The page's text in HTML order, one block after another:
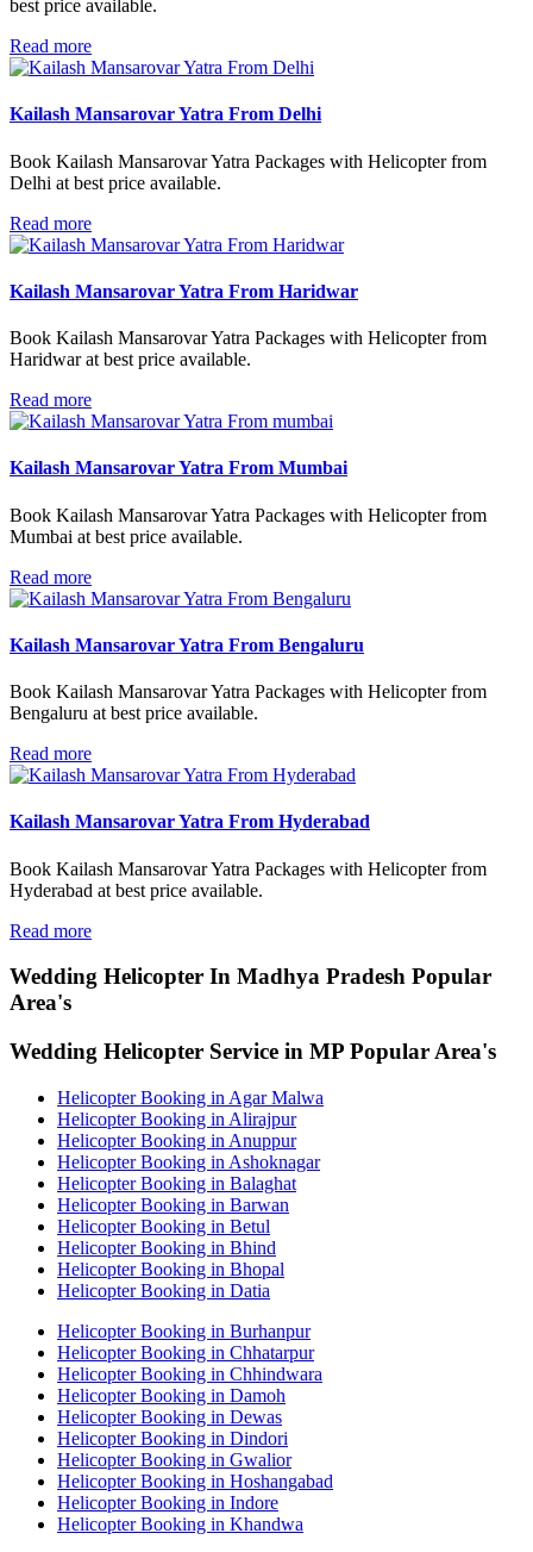
best price available.
Read more
Kailash Mansarovar Yatra From Delhi
Book Kailash Mansarovar Yatra Packages with Helicopter from
Delhi at best price available.
Read more
Kailash Mansarovar Yatra From Haridwar
Book Kailash Mansarovar Yatra Packages with Helicopter from
Haridwar at best price available.
Read more
Kailash Mansarovar Yatra From Mumbai
Book Kailash Mansarovar Yatra Packages with Helicopter from
Mumbai at best price available.
Read more
Kailash Mansarovar Yatra From Bengaluru
Book Kailash Mansarovar Yatra Packages with Helicopter from
Bengaluru at best price available.
Read more
Kailash Mansarovar Yatra From Hyderabad
Book Kailash Mansarovar Yatra Packages with Helicopter from
Hyderabad at best price available.
Read more
Wedding Helicopter In Madhya Pradesh Popular
Area's
Wedding Helicopter Service in MP Popular Area's
Helicopter Booking in Agar Malwa
Helicopter Booking in Alirajpur
Helicopter Booking in Anuppur
Helicopter Booking in Ashoknagar
Helicopter Booking in Balaghat
Helicopter Booking in Barwan
Helicopter Booking in Betul
Helicopter Booking in Bhind
Helicopter Booking in Bhopal
Helicopter Booking in Datia
Helicopter Booking in Burhanpur
Helicopter Booking in Chhatarpur
Helicopter Booking in Chhindwara
Helicopter Booking in Damoh
Helicopter Booking in Dewas
Helicopter Booking in Dindori
Helicopter Booking in Gwalior
Helicopter Booking in Hoshangabad
Helicopter Booking in Indore
Helicopter Booking in Khandwa